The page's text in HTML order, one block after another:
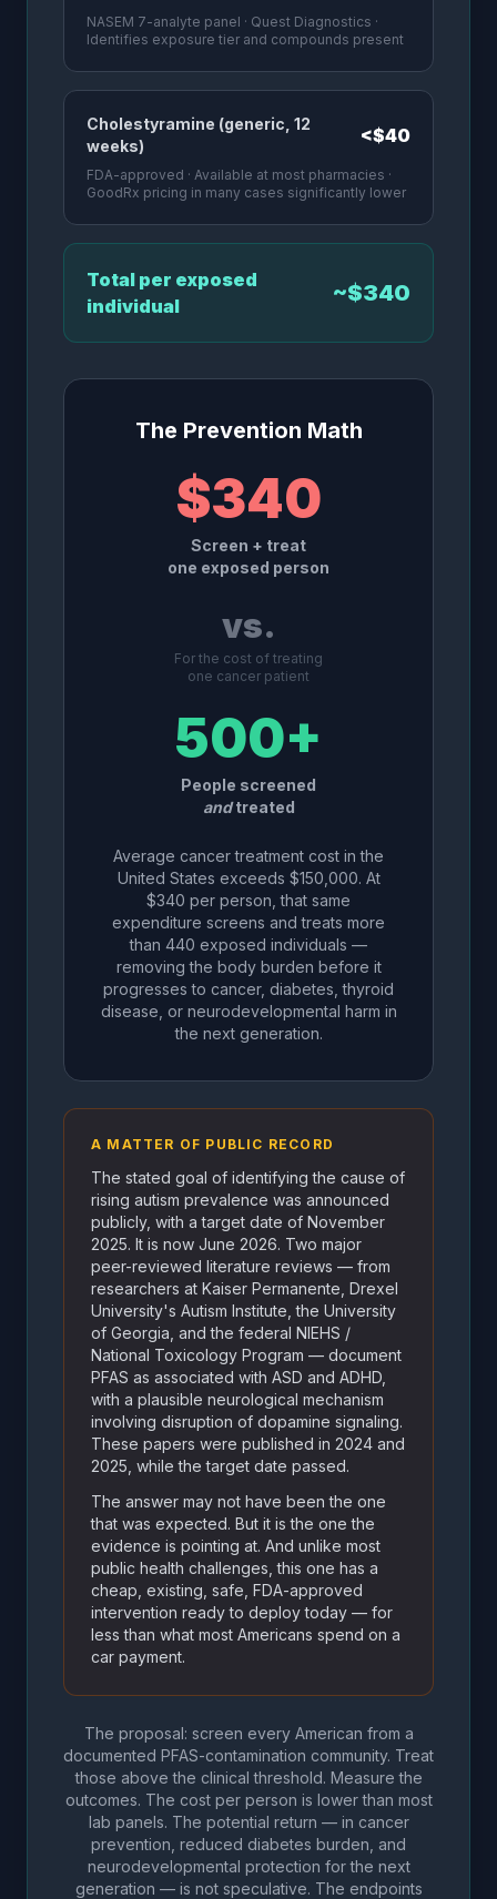
NASEM 7-analyte panel · Quest Diagnostics ·
Identifies exposure tier and compounds present
Cholestyramine (generic, 12
weeks)
<$40
FDA-approved · Available at most pharmacies ·
GoodRx pricing in many cases significantly lower
Total per exposed
individual
~$340
The Prevention Math
$340
Screen + treat
one exposed person
vs.
For the cost of treating
one cancer patient
500+
People screened
andtreated
Average cancer treatment cost in the
United States exceeds $150,000. At
$340 per person, that same
expenditure screens and treats more
than 440 exposed individuals —
removing the body burden before it
progresses to cancer, diabetes, thyroid
disease, or neurodevelopmental harm in
the next generation.
A MATTER OF PUBLIC RECORD
The stated goal of identifying the cause of
rising autism prevalence was announced
publicly, with a target date of November
2025. It is now June 2026. Two major
peer-reviewed literature reviews — from
researchers at Kaiser Permanente, Drexel
University's Autism Institute, the University
of Georgia, and the federal NIEHS /
National Toxicology Program — document
PFAS as associated with ASD and ADHD,
with a plausible neurological mechanism
involving disruption of dopamine signaling.
These papers were published in 2024 and
2025, while the target date passed.
The answer may not have been the one
that was expected. But it is the one the
evidence is pointing at. And unlike most
public health challenges, this one has a
cheap, existing, safe, FDA-approved
intervention ready to deploy today — for
less than what most Americans spend on a
car payment.
The proposal: screen every American from a
documented PFAS-contamination community. Treat
those above the clinical threshold. Measure the
outcomes. The cost per person is lower than most
lab panels. The potential return — in cancer
prevention, reduced diabetes burden, and
neurodevelopmental protection for the next
generation — is not speculative. The endpoints